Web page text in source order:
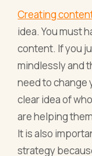
Creating
idea. You must
content. If you
mindlessly and
need to change
clear idea of
are helping
It is also
strategy